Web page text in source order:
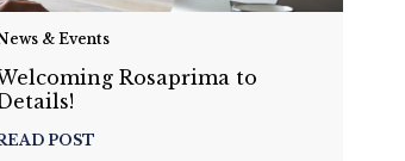
& Events
Rosaprima to
POST